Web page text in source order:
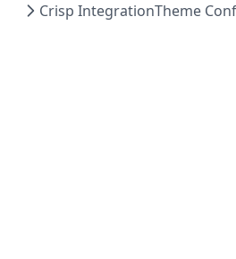
Crisp IntegrationTheme